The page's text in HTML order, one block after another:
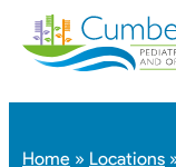
Home » Locations